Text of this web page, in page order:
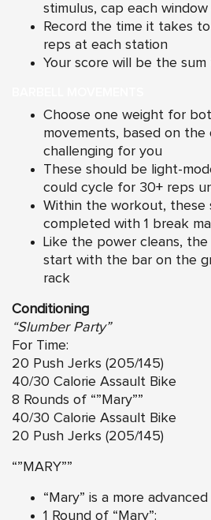
stimulus, cap each window
Record the time it takes
reps at each station
Your score will be the
Choose one weight for
movements, based on the
challenging for you
These should be light-
could cycle for 30+ reps
Within the workout, these
completed with 1 break
Like the power cleans,
start with the bar on the
rack
Conditioning
“Slumber Party”
For Time:
20 Push Jerks (205/145)
40/30 Calorie Assault Bike
8 Rounds of “”Mary””
40/30 Calorie Assault Bike
20 Push Jerks (205/145)
“”MARY””
“Mary” is a more
1 Round of “Mary”: